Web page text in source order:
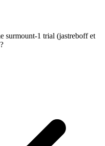
surmount-1 trial (jastreboff et